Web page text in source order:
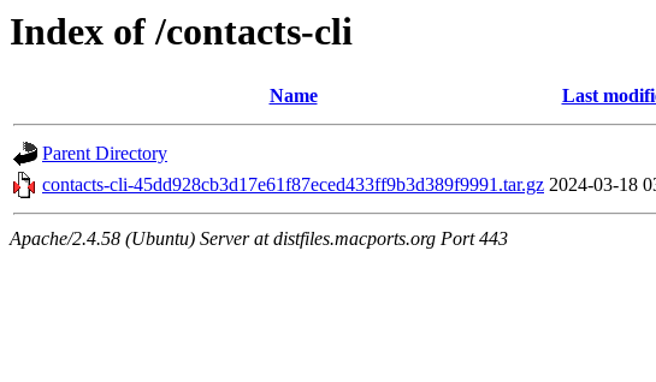
Index of /contacts-cli
Name Last
Parent Directory
contacts-cli-45dd928cb3d17e61f87eced433ff9b3d389f9991.tar.gz 2024-03-18
Apache/2.4.58 (Ubuntu) Server at distfiles.macports.org Port 443